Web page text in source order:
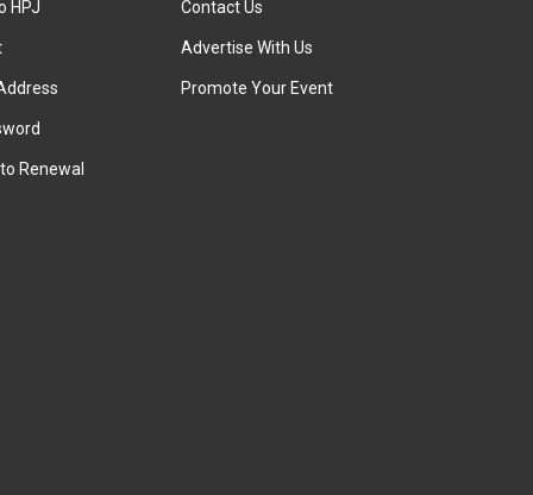
HPJ
Renewal
Contact Us
Advertise With Us
Promote Your Event